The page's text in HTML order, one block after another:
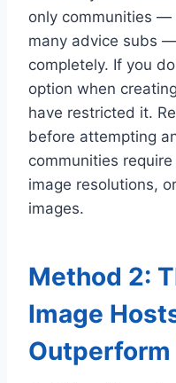
only communities —
many advice subs
completely. If you
option when
have restricted it.
before attempting
communities
image resolutions,
images.
Method 2:
Image